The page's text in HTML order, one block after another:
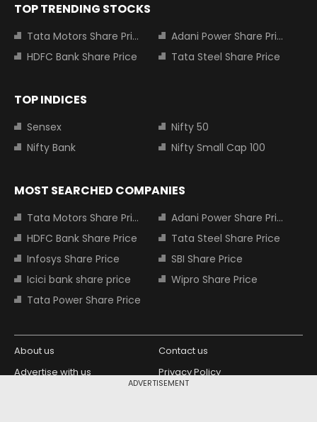
ADVERTISEMENT
TOP TRENDING STOCKS
Tata Motors Share Price
Adani Power Share Price
HDFC Bank Share Price
Tata Steel Share Price
TOP INDICES
Sensex
Nifty 50
Nifty Bank
Nifty Small Cap 100
MOST SEARCHED COMPANIES
Tata Motors Share Price
Adani Power Share Price
HDFC Bank Share Price
Tata Steel Share Price
Infosys Share Price
SBI Share Price
Icici bank share price
Wipro Share Price
Tata Power Share Price
About us
Contact us
Advertise with us
Privacy Policy